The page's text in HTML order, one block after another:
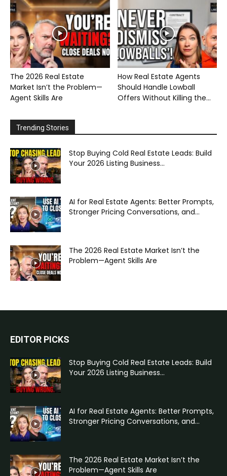
The 2026 Real Estate
Market Isn’t the Problem—
Agent Skills Are
How Real Estate Agents
Should Handle Lowball
Offers Without Killing the...
Trending Stories
Stop Buying Cold Real Estate Leads: Build
Your 2026 Listing Business...
AI for Real Estate Agents: Better Prompts,
Stronger Pricing Conversations, and...
The 2026 Real Estate Market Isn’t the
Problem—Agent Skills Are
EDITOR PICKS
Stop Buying Cold Real Estate Leads: Build
Your 2026 Listing Business...
AI for Real Estate Agents: Better Prompts,
Stronger Pricing Conversations, and...
The 2026 Real Estate Market Isn’t the
Problem—Agent Skills Are